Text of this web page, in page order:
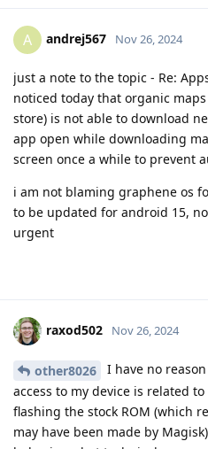
A andrej567 Nov 26, 2024
just a note to the topic - Re:
noticed today that organic
store) is not able to download
app open while downloading
screen once a while to prevent
i am not blaming graphene os
to be updated for android 15,
urgent
raxod502 Nov 26, 2024
other8026
I have no
access to my device is related
flashing the stock ROM (which
may have been made by